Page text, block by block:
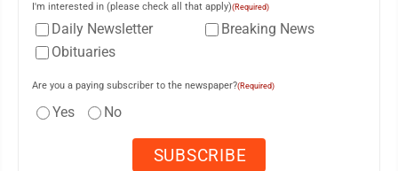
I'm interested in (please check all that apply)(Required)
Daily Newsletter
Breaking News
Obituaries
Are you a paying subscriber to the newspaper?(Required)
Yes No